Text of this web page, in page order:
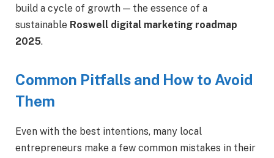
build a cycle of growth — the essence of a
sustainable Roswell digital marketing roadmap
2025.
Common Pitfalls and How to Avoid
Them
Even with the best intentions, many local
entrepreneurs make a few common mistakes in their